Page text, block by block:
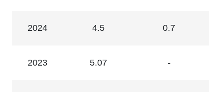
2024 4.5 0.7
2023 5.07 -